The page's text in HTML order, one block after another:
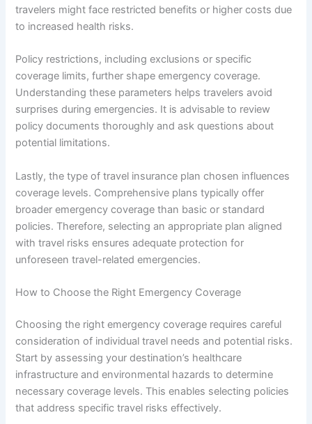
travelers might face restricted benefits or higher costs due
to increased health risks.
Policy restrictions, including exclusions or specific
coverage limits, further shape emergency coverage.
Understanding these parameters helps travelers avoid
surprises during emergencies. It is advisable to review
policy documents thoroughly and ask questions about
potential limitations.
Lastly, the type of travel insurance plan chosen influences
coverage levels. Comprehensive plans typically offer
broader emergency coverage than basic or standard
policies. Therefore, selecting an appropriate plan aligned
with travel risks ensures adequate protection for
unforeseen travel-related emergencies.
How to Choose the Right Emergency Coverage
Choosing the right emergency coverage requires careful
consideration of individual travel needs and potential risks.
Start by assessing your destination’s healthcare
infrastructure and environmental hazards to determine
necessary coverage levels. This enables selecting policies
that address specific travel risks effectively.